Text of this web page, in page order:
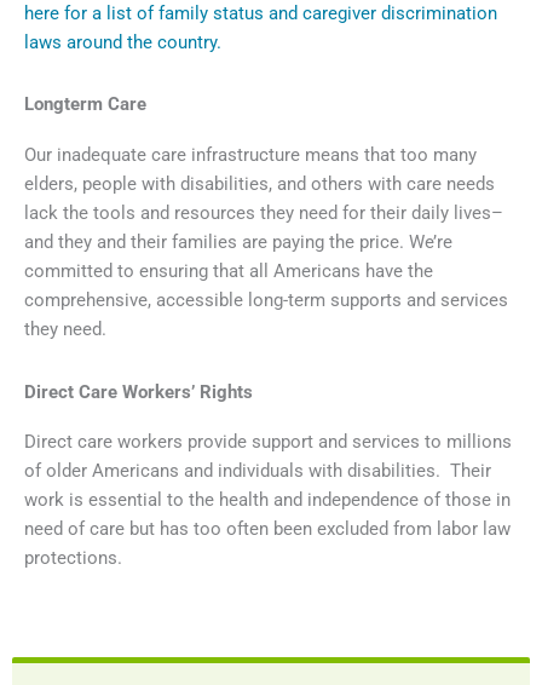
here for a list of family status and caregiver discrimination
laws around the country.
Longterm Care
Our inadequate care infrastructure means that too many
elders, people with disabilities, and others with care needs
lack the tools and resources they need for their daily lives–
and they and their families are paying the price. We’re
committed to ensuring that all Americans have the
comprehensive, accessible long-term supports and services
they need.
Direct Care Workers’ Rights
Direct care workers provide support and services to millions
of older Americans and individuals with disabilities. Their
work is essential to the health and independence of those in
need of care but has too often been excluded from labor law
protections.